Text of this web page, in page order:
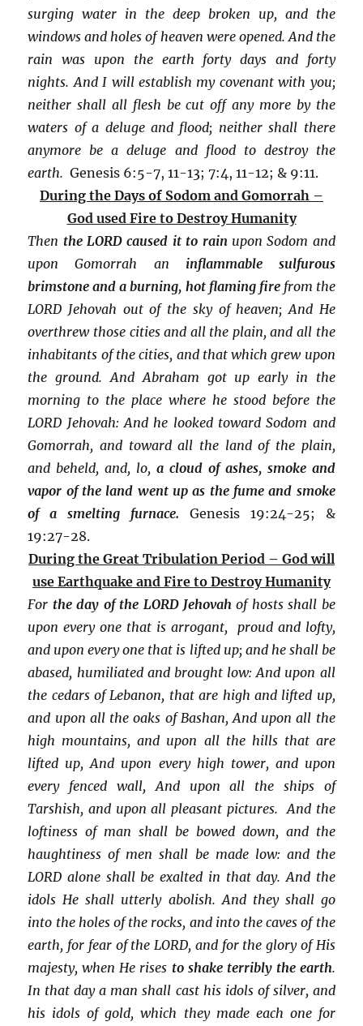
surging water in the deep broken up, and the
windows and holes of heaven were opened. And the
rain was upon the earth forty days and forty
nights. And I will establish my covenant with you;
neither shall all flesh be cut off any more by the
waters of a deluge and flood; neither shall there
anymore be a deluge and flood to destroy the
earth.Genesis 6:5-7, 11-13; 7:4, 11-12; & 9:11.
During the Days of Sodom and Gomorrah –
God used Fire to Destroy Humanity
Then the LORD caused it to rainupon Sodom and
upon Gomorrah an inflammable sulfurous
brimstone and a burning, hot flaming fire from the
LORD Jehovah out of the sky of heaven; And He
overthrew those cities and all the plain, and all the
inhabitants of the cities, and that which grew upon
the ground. And Abraham got up early in the
morning to the place where he stood before the
LORD Jehovah: And he looked toward Sodom and
Gomorrah, and toward all the land of the plain,
and beheld, and, lo,a cloud of ashes, smoke and
vapor of the land went up as the fume and smoke
of a smelting furnace. Genesis 19:24-25; &
19:27-28.
During the Great Tribulation Period – God will
use Earthquake and Fire to Destroy Humanity
For the day of the LORD Jehovahof hosts shall be
upon every one that is arrogant, proud and lofty,
and upon every one that is lifted up; and he shall be
abased, humiliated and brought low: And upon all
the cedars of Lebanon, that are high and lifted up,
and upon all the oaks of Bashan, And upon all the
high mountains, and upon all the hills that are
lifted up, And upon every high tower, and upon
every fenced wall, And upon all the ships of
Tarshish, and upon all pleasant pictures. And the
loftiness of man shall be bowed down, and the
haughtiness of men shall be made low: and the
LORD alone shall be exalted in that day. And the
idols He shall utterly abolish. And they shall go
into the holes of the rocks, and into the caves of the
earth, for fear of the LORD, and for the glory of His
majesty, when He rises to shake terribly the earth.
In that day a man shall cast his idols of silver, and
his idols of gold, which they made each one for